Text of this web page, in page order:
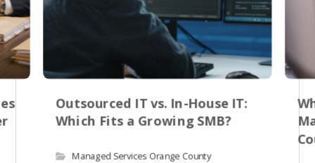
Outsourced IT vs. In-House IT:
Which Fits a Growing SMB?
Managed Services Orange County